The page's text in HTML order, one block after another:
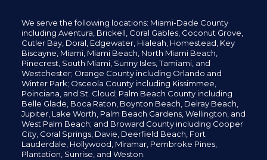
We serve the following locations: Miami-Dade County
including Aventura, Brickell, Coral Gables, Coconut Grove,
Cutler Bay, Doral, Edgewater,Hialeah, Homestead, Key
Biscayne, Miami, Miami Beach, North Miami Beach,
Pinecrest, South Miami, Sunny Isles,Tamiami, and
Westchester; Orange County including Orlando and
Winter Park; Osceola County including Kissimmee,
Poinciana, and St. Cloud; Palm Beach County including
Belle Glade, Boca Raton, Boynton Beach, Delray Beach,
Jupiter, Lake Worth, Palm Beach Gardens, Wellington, and
West Palm Beach; and Broward County including Cooper
City, Coral Springs, Davie, Deerfield Beach, Fort
Lauderdale, Hollywood, Miramar, Pembroke Pines,
Plantation, Sunrise, and Weston.